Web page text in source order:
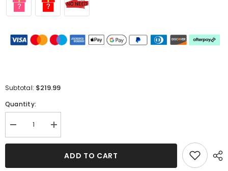
Subtotal: $219.99
Quantity:
Decrease
quantity
for
Wedding
Increase
quantity
for
White
Wedding
ADD TO CART